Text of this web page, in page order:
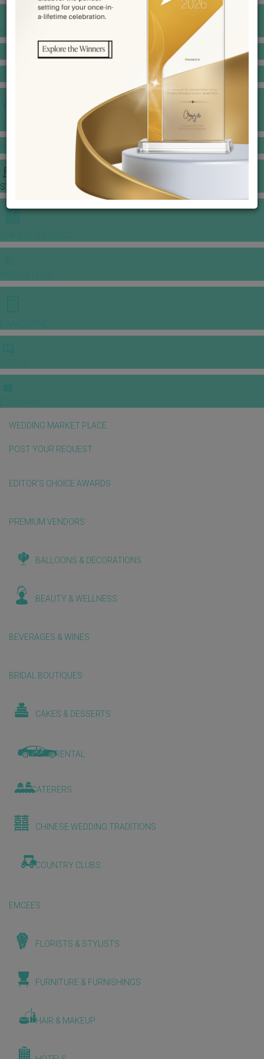
VENUE BOOKING
JEWELLERY GALLERY
STORIES
WEDDING MARKET PLACE
POST YOUR REQUEST
EDITOR'S CHOICE AWARDS
PREMIUM VENDORS
BALLOONS & DECORATIONS
BEAUTY & WELLNESS
BEVERAGES & WINES
BRIDAL BOUTIQUES
CAKES & DESSERTS
CAR RENTAL
CATERERS
CHINESE WEDDING TRADITIONS
COUNTRY CLUBS
EMCEES
FLORISTS & STYLISTS
FURNITURE & FURNISHINGS
HAIR & MAKEUP